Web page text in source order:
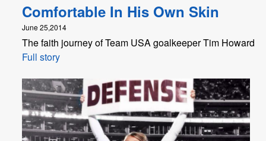
Comfortable In His Own Skin
June 25,2014
The faith journey of Team USA goalkeeper Tim Howard
Full story